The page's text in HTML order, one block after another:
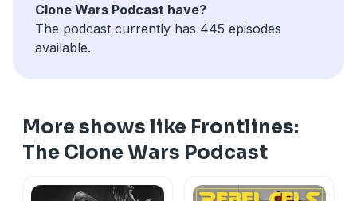
Clone Wars Podcast have?
The podcast currently has 445 episodes
available.
More shows like Frontlines:
The Clone Wars Podcast